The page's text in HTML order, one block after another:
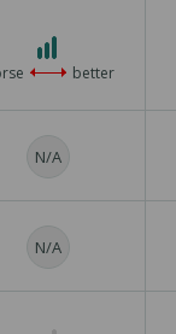
3
out
3
better
N/A
N/A